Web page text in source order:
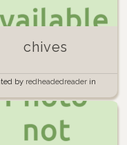
chives
by redheadedreader in